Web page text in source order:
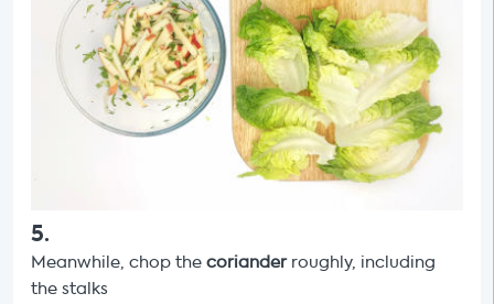
5.
Meanwhile, chop the corianderroughly, including
the stalks